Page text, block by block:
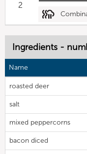
2
Ingredients -
Name
roasted deer
salt
mixed peppercorns
bacon diced